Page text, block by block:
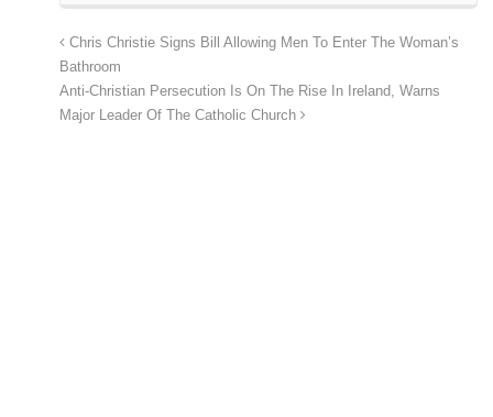
Chris Christie Signs Bill Allowing Men To Enter The Woman’s
Bathroom
Anti-Christian Persecution Is On The Rise In Ireland, Warns
Major Leader Of The Catholic Church